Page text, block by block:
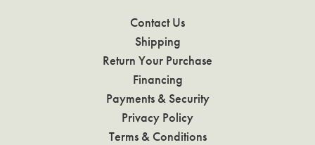
Contact Us
Shipping
Return Your Purchase
Financing
Payments & Security
Privacy Policy
Terms & Conditions